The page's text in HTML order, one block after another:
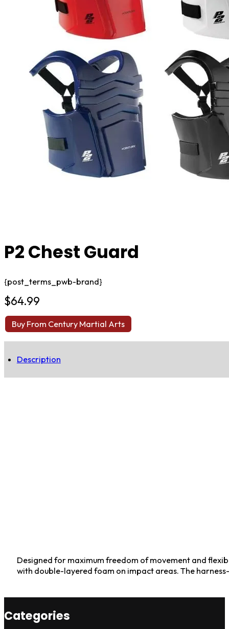
P2 Chest Guard
{post_terms_pwb-brand}
$64.99
Buy From Century Martial Arts
Description
Designed for maximum freedom of movement and
with double-layered foam on impact areas. The
Categories